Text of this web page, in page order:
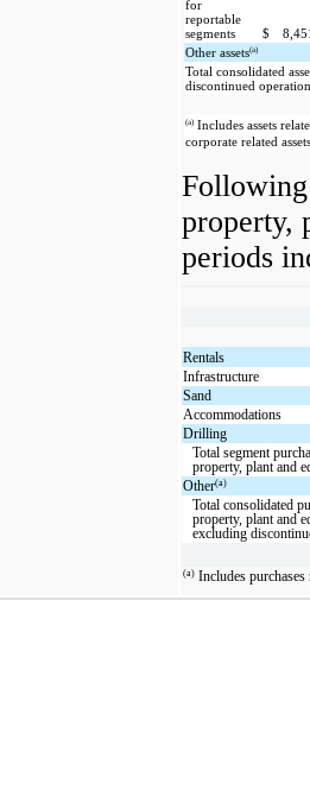
for
reportable
segments
$
Other assets(a)
Total consolidated
discontinued
(a)Includes assets
corporate related
property,
periods
Rentals
Infrastructure
Sand
Accommodations
Drilling
Total segment
property, plant and
Other(a)
Total consolidated
property, plant and
excluding
(a) Includes